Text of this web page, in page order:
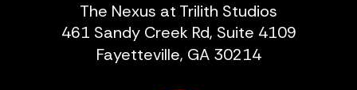
The Nexus at Trilith Studios
461 Sandy Creek Rd, Suite 4109
Fayetteville, GA 30214